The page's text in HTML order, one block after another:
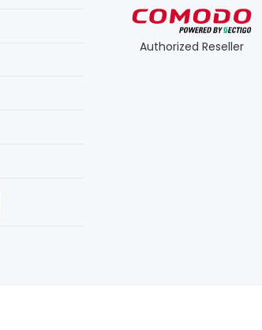
Authorized Reseller